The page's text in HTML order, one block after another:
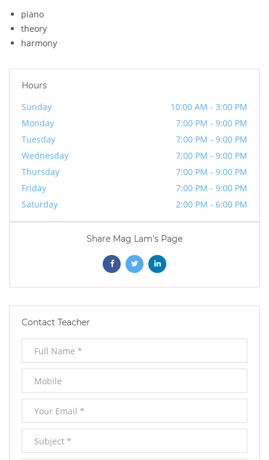
piano
theory
harmony
Hours
Sunday
10:00 AM - 3:00 PM
Monday
7:00 PM - 9:00 PM
Tuesday
7:00 PM - 9:00 PM
Wednesday
7:00 PM - 9:00 PM
Thursday
7:00 PM - 9:00 PM
Friday
7:00 PM - 9:00 PM
Saturday
2:00 PM - 6:00 PM
Share Mag Lam's Page
Contact Teacher